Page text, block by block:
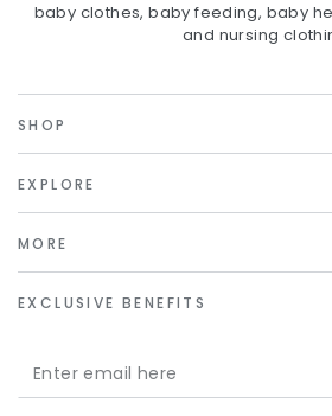
baby clothes, baby feeding, baby
and nursing
SHOP
EXPLORE
MORE
EXCLUSIVE BENEFITS
Enter
email